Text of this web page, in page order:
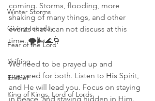
Winter Storms
Giving Tuesday
Fear of the Lord
Shifting
Ezekiel
King of Kings, Lord of Lords
coming. Storms, flooding, more
shaking of many things, and other
events that I can not discuss at this
time. 🌪🌬🌊🌀
We need to be prayed up and
prepared for both. Listen to His Spirit,
and He will lead you. Focus on staying
in peace, and staying hidden in Him.